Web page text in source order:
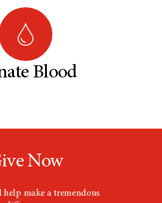
Blood
Now
make a tremendous